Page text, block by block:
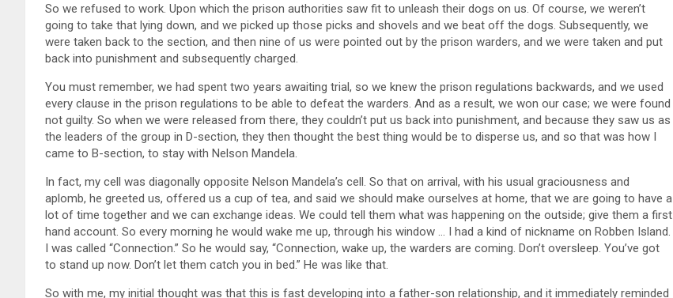
So we refused to work. Upon which the prison authorities saw fit to unleash their dogs on us. Of course, we weren’t
going to take that lying down, and we picked up those picks and shovels and we beat off the dogs. Subsequently, we
were taken back to the section, and then nine of us were pointed out by the prison warders, and we were taken and put
back into punishment and subsequently charged.
You must remember, we had spent two years awaiting trial, so we knew the prison regulations backwards, and we used
every clause in the prison regulations to be able to defeat the warders. And as a result, we won our case; we were found
not guilty. So when we were released from there, they couldn’t put us back into punishment, and because they saw us as
the leaders of the group in D-section, they then thought the best thing would be to disperse us, and so that was how I
came to B-section, to stay with Nelson Mandela.
In fact, my cell was diagonally opposite Nelson Mandela’s cell. So that on arrival, with his usual graciousness and
aplomb, he greeted us, offered us a cup of tea, and said we should make ourselves at home, that we are going to have a
lot of time together and we can exchange ideas. We could tell them what was happening on the outside; give them a first
hand account. So every morning he would wake me up, through his window … I had a kind of nickname on Robben Island.
I was called “Connection.” So he would say, “Connection, wake up, the warders are coming. Don’t oversleep. You’ve got
to stand up now. Don’t let them catch you in bed.” He was like that.
So with me, my initial thought was that this is fast developing into a father-son relationship, and it immediately reminded